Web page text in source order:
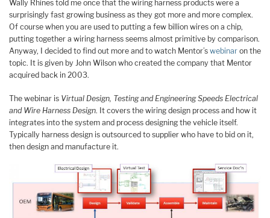
Wally Rhines told me once that the wiring harness products were a
surprisingly fast growing business as they got more and more complex.
Of course when you are used to putting a few billion wires on a chip,
putting together a wiring harness seems almost primitive by comparison.
Anyway, I decided to find out more and to watch Mentor’s webinar on the
topic. It is given by John Wilson who created the company that Mentor
acquired back in 2003.
The webinar is Virtual Design, Testing and Engineering Speeds Electrical
and Wire Harness Design. It covers the wiring design process and how it
integrates into the system and process designing the vehicle itself.
Typically harness design is outsourced to supplier who have to bid on it,
then design and manufacture it.